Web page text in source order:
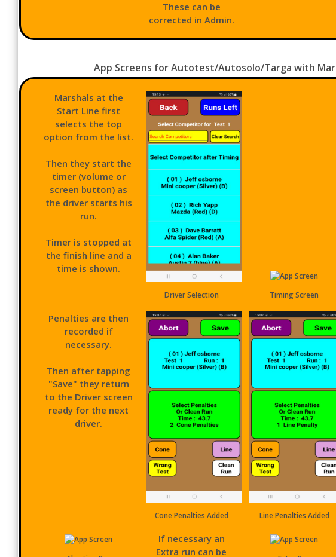
These can be
corrected in Admin.
App Screens for Autotest/Autosolo/Targa with
Marshals at the
Start Line first
selects the top
option from the list.
Then they start the
timer (volume or
screen button) as
the driver starts his
run.
Timer is stopped at
the finish line and a
time is shown.
Driver Selection Timing Screen
Penalties are then
recorded if
necessary.
Then after tapping
"Save" they return
to the Driver screen
ready for the next
driver.
Cone Penalties Added Line Penalties Added
If necessary an
Extra run can be